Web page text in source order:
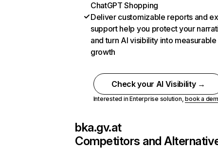
ChatGPT Shopping
Deliver customizable reports and
support help you protect your
and turn AI visibility into measurable
growth
Check your AI Visibility →
Interested in Enterprise solution,book a
bka.gv.at
Competitors and